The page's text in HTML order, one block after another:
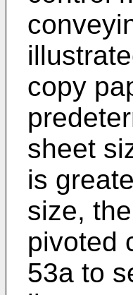
copy
sheet
is
size,
pivoted
53a to